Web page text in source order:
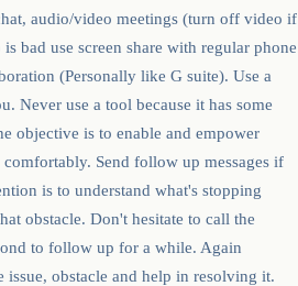
audio/video meetings (turn off video if
bad use screen share with regular phone
(Personally like G suite). Use a
Never use a tool because it has some
objective is to enable and empower
Send follow up messages if
is to understand what's stopping
obstacle. Don't hesitate to call the
to follow up for a while. Again
issue, obstacle and help in resolving it.